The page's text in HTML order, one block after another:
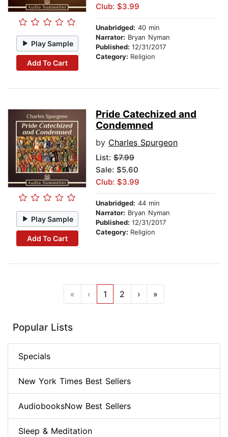
Play Sample
Add To Cart
Club: $3.99
Unabridged: 40 min
Narrator: Bryan Nyman
Published: 12/31/2017
Category: Religion
Play Sample
Add To Cart
Pride Catechized and
Condemned
by Charles Spurgeon
List: $7.99
Sale: $5.60
Club: $3.99
Unabridged: 44 min
Narrator: Bryan Nyman
Published: 12/31/2017
Category: Religion
« ‹ 1 2 › »
Popular Lists
Specials
New York Times Best Sellers
AudiobooksNow Best Sellers
Sleep & Meditation